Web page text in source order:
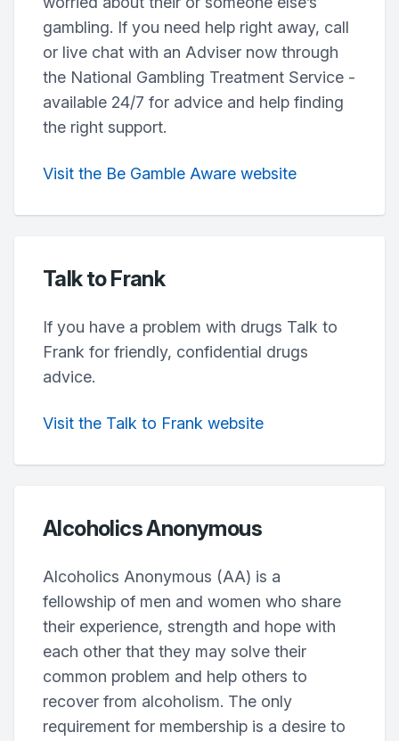
gambling. If you need help right away, call
or live chat with an Adviser now through
the National Gambling Treatment Service -
available 24/7 for advice and help finding
the right support.
Visit the Be Gamble Aware website
Talk to Frank
If you have a problem with drugs Talk to
Frank for friendly, confidential drugs
advice.
Visit the Talk to Frank website
Alcoholics Anonymous
Alcoholics Anonymous (AA) is a
fellowship of men and women who share
their experience, strength and hope with
each other that they may solve their
common problem and help others to
recover from alcoholism. The only
requirement for membership is a desire to